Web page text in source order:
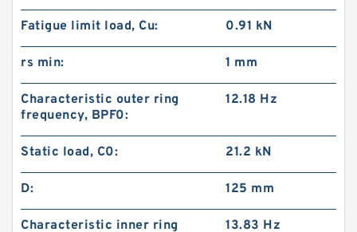
Fatigue limit load, Cu: 0.91 kN
rs min: 1 mm
Characteristic outer ring
frequency, BPF0:
12.18 Hz
Static load, C0: 21.2 kN
D: 125 mm
Characteristic inner ring
13.83 Hz